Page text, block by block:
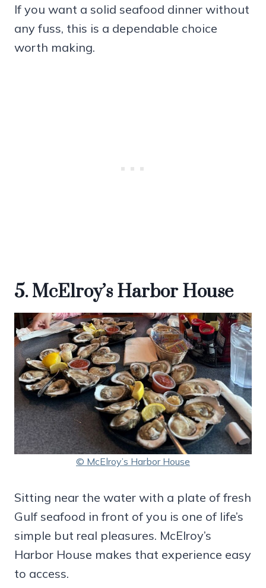
If you want a solid seafood dinner without
any fuss, this is a dependable choice
worth making.
5. McElroy’s Harbor House
© McElroy’s Harbor House
Sitting near the water with a plate of fresh
Gulf seafood in front of you is one of life’s
simple but real pleasures. McElroy’s
Harbor House makes that experience easy
to access.